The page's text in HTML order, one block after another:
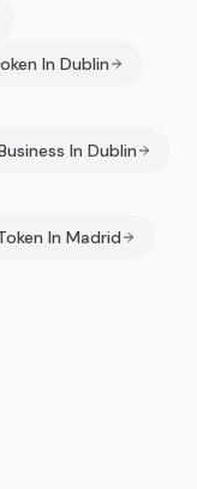
In Dublin
In Dublin
In Madrid